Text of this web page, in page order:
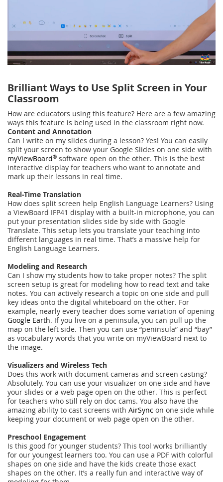
Brilliant Ways to Use Split Screen in Your
Classroom
How are educators using this feature? Here are a few amazing
ways this feature is being used in the classroom right now.
Content and Annotation
Can I write on my slides during a lesson? Yes! You can easily
split your screen to show your Google Slides on one side with
myViewBoard® software open on the other. This is the best
interactive display for teachers who want to annotate and
mark up their lessons in real time.
Real-Time Translation
How does split screen help English Language Learners? Using
a ViewBoard IFP41 display with a built-in microphone, you can
put your presentation slides side by side with Google
Translate. This setup lets you translate your teaching into
different languages in real time. That’s a massive help for
English Language Learners.
Modeling and Research
Can I show my students how to take proper notes? The split
screen setup is great for modeling how to read text and take
notes. You can actively research a topic on one side and pull
key ideas onto the digital whiteboard on the other. For
example, nearly every teacher does some variation of opening
Google Earth. If you live on a peninsula, you can pull up the
map on the left side. Then you can use “peninsula” and “bay”
as vocabulary words that you write on myViewBoard next to
the image.
Visualizers and Wireless Tech
Does this work with document cameras and screen casting?
Absolutely. You can use your visualizer on one side and have
your slides or a web page open on the other. This is perfect
for teachers who still rely on doc cams. You also have the
amazing ability to cast screens with AirSync on one side while
keeping your document or web page open on the other.
Preschool Engagement
Is this good for younger students? This tool works brilliantly
for our youngest learners too. You can use a PDF with colorful
shapes on one side and have the kids create those exact
shapes on the other. It’s a really fun and interactive way of